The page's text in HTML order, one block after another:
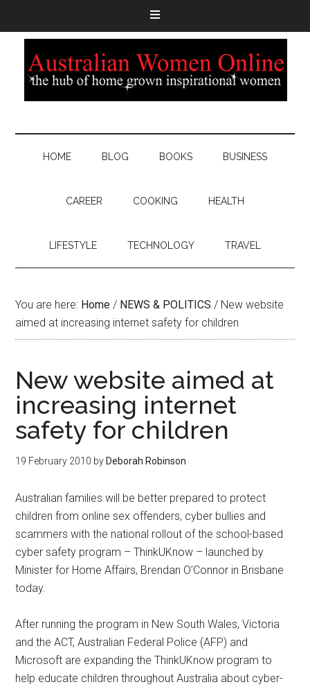
HOME BLOG BOOKS BUSINESS
CAREER COOKING HEALTH
LIFESTYLE TECHNOLOGY TRAVEL
You are here: Home / NEWS & POLITICS / New website
aimed at increasing internet safety for children
New website aimed at
increasing internet
safety for children
19 February 2010 by Deborah Robinson
Australian families will be better prepared to protect
children from online sex offenders, cyber bullies and
scammers with the national rollout of the school-based
cyber safety program – ThinkUKnow – launched by
Minister for Home Affairs, Brendan O’Connor in Brisbane
today.
After running the program in New South Wales, Victoria
and the ACT, Australian Federal Police (AFP) and
Microsoft are expanding the ThinkUKnow program to
help educate children throughout Australia about cyber-